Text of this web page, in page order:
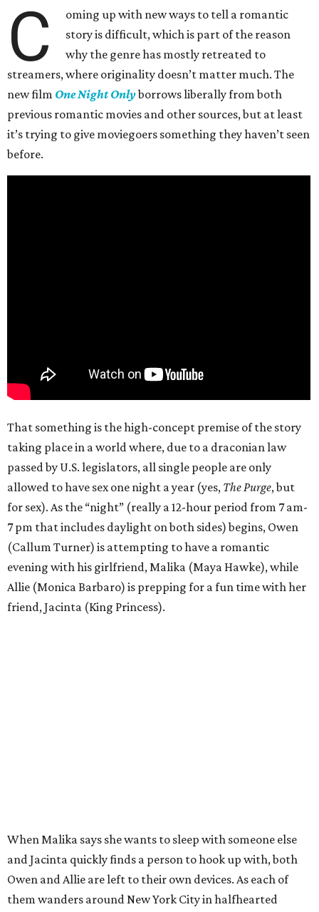
C
oming up with new ways to tell a romantic
story is difficult, which is part of the reason
why the genre has mostly retreated to
streamers, where originality doesn’t matter much. The
new film One Night Onlyborrows liberally from both
previous romantic movies and other sources, but at least
it’s trying to give moviegoers something they haven’t seen
before.
That something is the high-concept premise of the story
taking place in a world where, due to a draconian law
passed by U.S. legislators, all single people are only
allowed to have sex one night a year (yes, The Purge, but
for sex). As the “night” (really a 12-hour period from 7 am-
7 pm that includes daylight on both sides) begins, Owen
(Callum Turner) is attempting to have a romantic
evening with his girlfriend, Malika (Maya Hawke), while
Allie (Monica Barbaro) is prepping for a fun time with her
friend, Jacinta (King Princess).
When Malika says she wants to sleep with someone else
and Jacinta quickly finds a person to hook up with, both
Owen and Allie are left to their own devices. As each of
them wanders around New York City in halfhearted